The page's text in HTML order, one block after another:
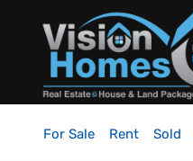
For Sale Rent Sold